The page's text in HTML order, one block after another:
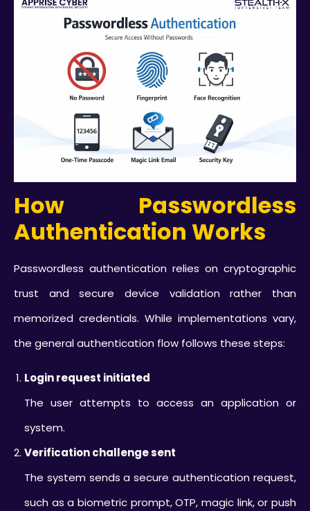
How Passwordless
Authentication Works
Passwordless authentication relies on cryptographic
trust and secure device validation rather than
memorized credentials. While implementations vary,
the general authentication flow follows these steps:
Login request initiated
The user attempts to access an application or
system.
Verification challenge sent
The system sends a secure authentication request,
such as a biometric prompt, OTP, magic link, or push